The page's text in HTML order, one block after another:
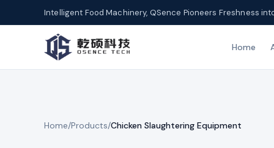
Intelligent Food Machinery, QSence Pioneers Freshness
Home
Home/Products/Chicken Slaughtering Equipment